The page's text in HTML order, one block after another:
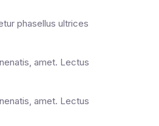
phasellus ultrices
amet. Lectus
amet. Lectus